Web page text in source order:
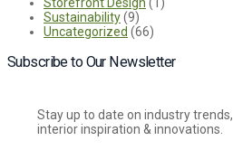
Sustainability(9)
Uncategorized (66)
Subscribe to Our Newsletter
Stay up to date on industry trends,
interior inspiration & innovations.